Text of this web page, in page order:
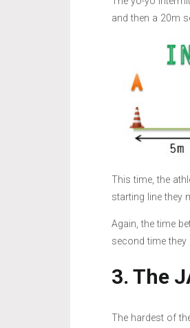
and then a 20m
This time, the
starting line they
Again, the time
second time they
3. The
The hardest of